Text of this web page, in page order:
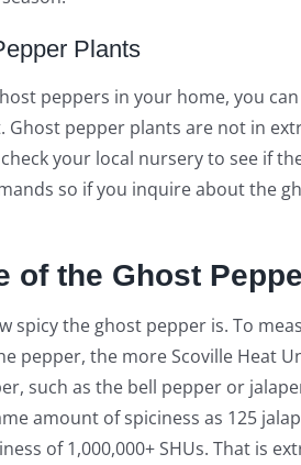
Plants
peppers in your home, you
pepper plants are not in
your local nursery to see if
so if you inquire about the
of the Ghost
spicy the ghost pepper is. To
pepper, the more Scoville Heat
such as the bell pepper or
amount of spiciness as 125
of 1,000,000+ SHUs. That is